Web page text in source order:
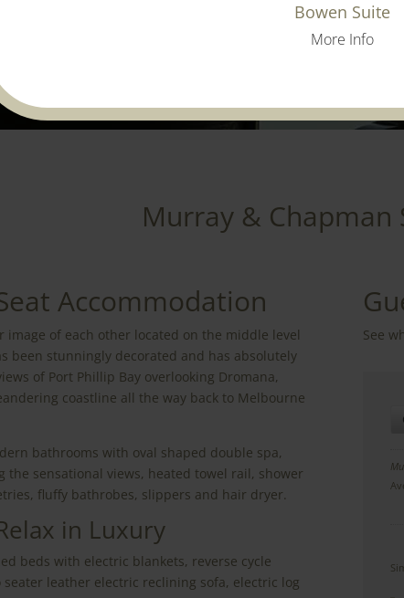
Murray & Chapman
Accommodation
image of each other located on the middle level
been stunningly decorated and has absolutely
of Port Phillip Bay overlooking Dromana,
coastline all the way back to Melbourne
bathrooms with oval shaped double spa,
sensational views, heated towel rail, shower
fluffy bathrobes, slippers and hair dryer.
in Luxury
beds with electric blankets, reverse cycle
leather electric reclining sofa, electric log
See
Bowen Suite
More Info